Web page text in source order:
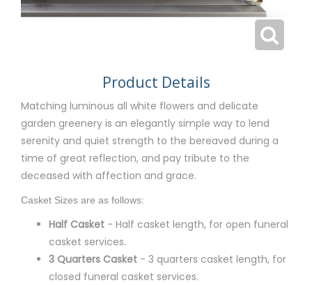
Product Details
Matching luminous all white flowers and delicate
garden greenery is an elegantly simple way to lend
serenity and quiet strength to the bereaved during a
time of great reflection, and pay tribute to the
deceased with affection and grace.
Casket Sizes are as follows:
Half Casket - Half casket length, for open funeral
casket services.
3 Quarters Casket - 3 quarters casket length, for
closed funeral casket services.